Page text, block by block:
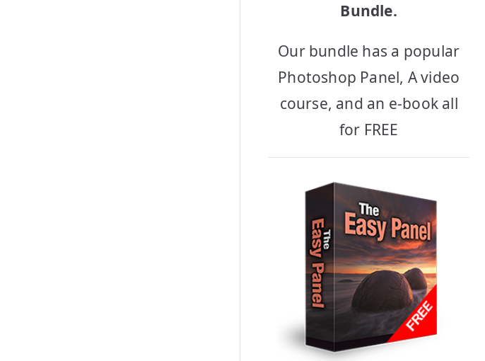
Bundle.
Our bundle has a popular
Photoshop Panel, A video
course, and an e-book all
for FREE